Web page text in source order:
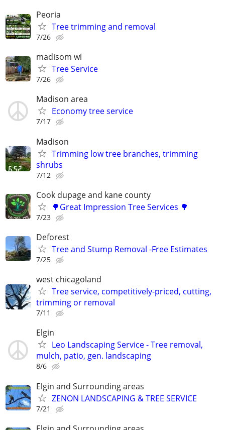
Peoria
Tree trimming and removal
7/26
madisom wi
Tree Service
7/26
Madison area
Economy tree service
7/17
Madison
Trimming low tree branches, trimming
shrubs
7/12
Cook dupage and kane county
🌳Great Impression Tree Services 🌳
7/23
Deforest
Tree and Stump Removal -Free Estimates
7/25
west chicagoland
Tree service, competitively-priced, cutting,
trimming or removal
7/11
Elgin
Leo Landscaping Service - Tree removal,
mulch, patio, gen. landscaping
8/6
Elgin and Surrounding areas
ZENON LANDSCAPING & TREE SERVICE
7/21